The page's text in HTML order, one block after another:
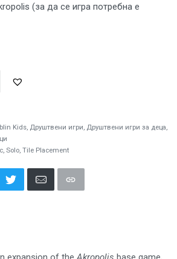
(за да се игра потребна е
Kids, Друштвени игри, Друштвени игри за деца,
, Solo, Tile Placement